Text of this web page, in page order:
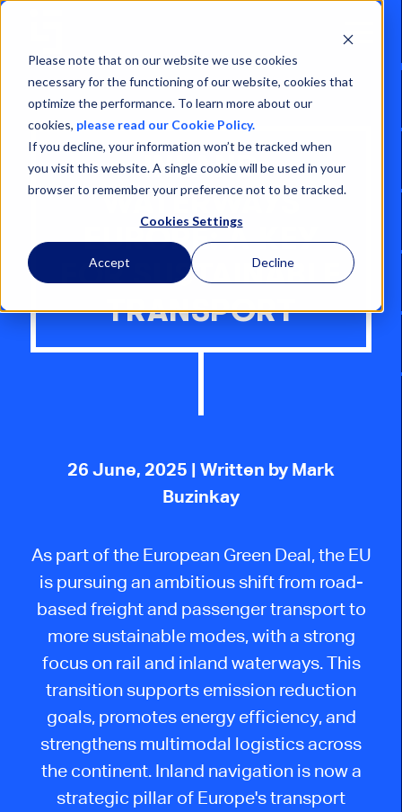
Please note that on our website we use cookies
necessary for the functioning of our website, cookies that
optimize the performance. To learn more about our
cookies, please read our Cookie Policy.
If you decline, your information won’t be tracked when
you visit this website. A single cookie will be used in your
browser to remember your preference not to be tracked.
Cookies Settings
Accept Decline
Open
INLAND
WATERWAYS
EUROPE: A KEY
FOR SUSTAINABLE
TRANSPORT
26 June, 2025 | Written by Mark
Buzinkay
As part of the European Green Deal, the EU
is pursuing an ambitious shift from road-
based freight and passenger transport to
more sustainable modes, with a strong
focus on rail and inland waterways. This
transition supports emission reduction
goals, promotes energy efficiency, and
strengthens multimodal logistics across
the continent. Inland navigation is now a
strategic pillar of Europe's transport